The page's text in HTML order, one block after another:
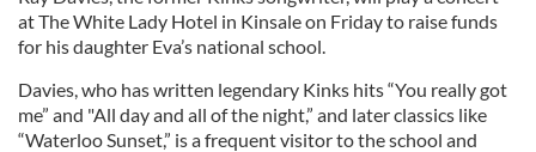
at The White Lady Hotel in Kinsale on Friday to raise funds
for his daughter Eva’s national school.
Davies, who has written legendary Kinks hits “You really got
me” and "All day and all of the night,” and later classics like
“Waterloo Sunset,” is a frequent visitor to the school and